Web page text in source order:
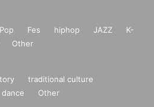
Pop Fes hiphop JAZZ
K-
Other
traditional culture
dance Other